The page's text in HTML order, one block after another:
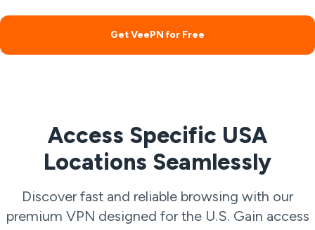
Get VeePN for Free
Access Specific USA
Locations Seamlessly
Discover fast and reliable browsing with our
premium VPN designed for the U.S. Gain access